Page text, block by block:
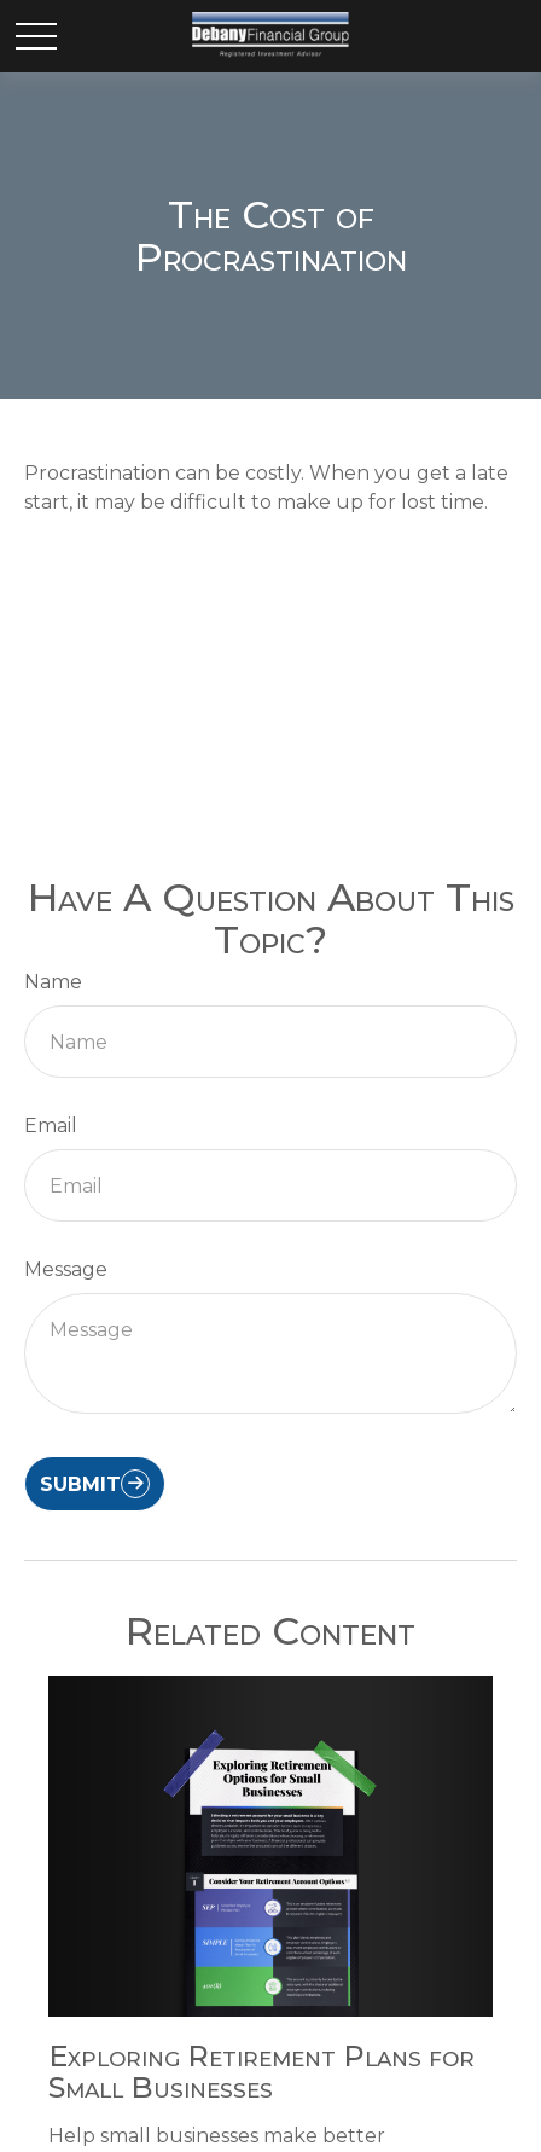
The Cost of
Procrastination
Procrastination can be costly. When you get a late
start, it may be difficult to make up for lost time.
Have A Question About This
Topic?
Name
Email
Message
SUBMIT
Related Content
Exploring Retirement Plans for
Small Businesses
Help small businesses make better